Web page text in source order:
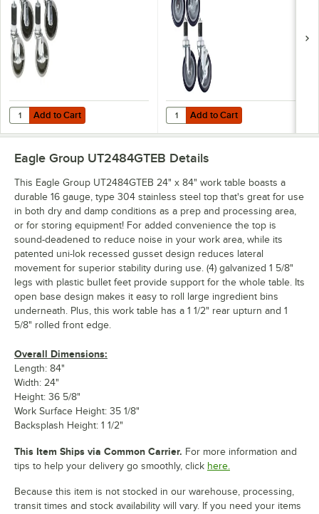
Add to Cart
Quantity for Eagle Group CAH4-SB 5" Zinc Swivel Stem Work Table
Add to Cart Add to Cart
Quantity for Eagle Group
Add to Cart
Eagle Group UT2484GTEB Details
This Eagle Group UT2484GTEB 24" x 84" work table boasts a
durable 16 gauge, type 304 stainless steel top that's great for use
in both dry and damp conditions as a prep and processing area,
or for storing equipment! For added convenience the top is
sound-deadened to reduce noise in your work area, while its
patented uni-lok recessed gusset design reduces lateral
movement for superior stability during use. (4) galvanized 1 5/8"
legs with plastic bullet feet provide support for the whole table. Its
open base design makes it easy to roll large ingredient bins
underneath. Plus, this work table has a 1 1/2" rear upturn and 1
5/8" rolled front edge.
Overall Dimensions:
Length: 84"
Width: 24"
Height: 36 5/8"
Work Surface Height: 35 1/8"
Backsplash Height: 1 1/2"
This Item Ships via Common Carrier. For more information and
tips to help your delivery go smoothly, click here.
Because this item is not stocked in our warehouse, processing,
transit times and stock availability will vary. If you need your items